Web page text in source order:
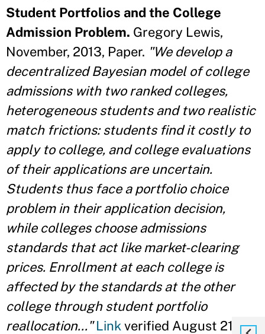
Student Portfolios and the College
Admission Problem. Gregory Lewis,
November, 2013, Paper. "We develop a
decentralized Bayesian model of college
admissions with two ranked colleges,
heterogeneous students and two realistic
match frictions: students find it costly to
apply to college, and college evaluations
of their applications are uncertain.
Students thus face a portfolio choice
problem in their application decision,
while colleges choose admissions
standards that act like market-clearing
prices. Enrollment at each college is
affected by the standards at the other
college through student portfolio
reallocation..." Link verified August 21,